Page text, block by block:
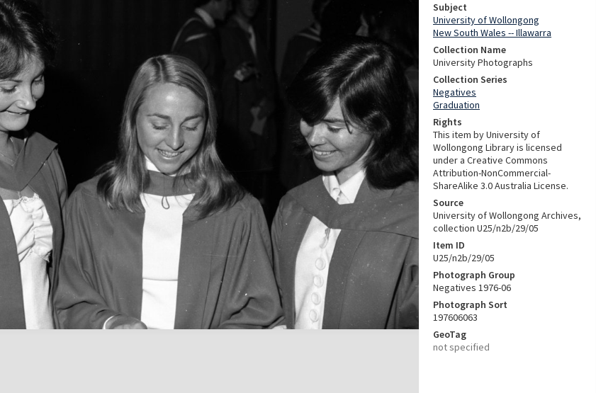
Subject
University of Wollongong
New South Wales -- Illawarra
Collection Name
University Photographs
Collection Series
Negatives
Graduation
Rights
This item by University of
Wollongong Library is licensed
under a Creative Commons
Attribution-NonCommercial-
ShareAlike 3.0 Australia License.
Source
University of Wollongong Archives,
collection U25/n2b/29/05
Item ID
U25/n2b/29/05
Photograph Group
Negatives 1976-06
Photograph Sort
197606063
GeoTag
not specified